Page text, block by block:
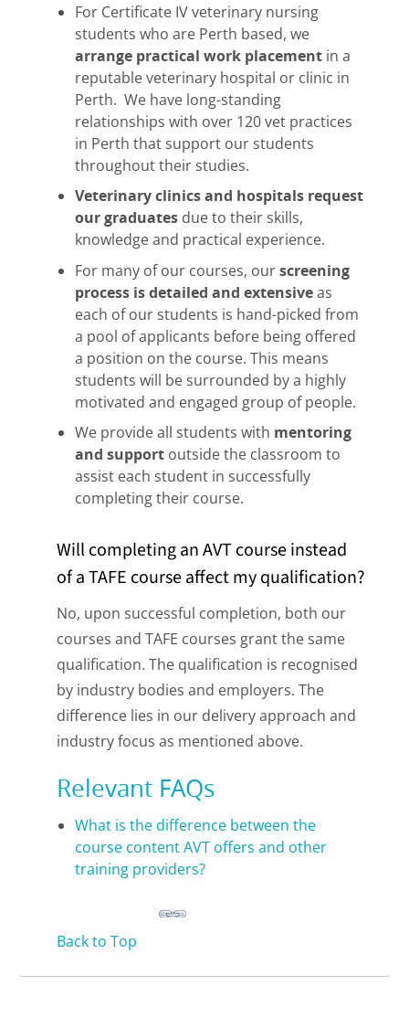
For Certificate IV veterinary nursing
students who are Perth based, we
arrange practical work placement in a
reputable veterinary hospital or clinic in
Perth. We have long-standing
relationships with over 120 vet practices
in Perth that support our students
throughout their studies.
Veterinary clinics and hospitals request
our graduates due to their skills,
knowledge and practical experience.
For many of our courses, ourscreening
process is detailed and extensiveas
each of our students is hand-picked from
a pool of applicants before being offered
a position on the course. This means
students will be surrounded by a highly
motivated and engaged group of people.
We provide all students with mentoring
and support outside the classroom to
assist each student in successfully
completing their course.
Will completing an AVT course instead
of a TAFE course affect my qualification?
No, upon successful completion, both our
courses and TAFE courses grant the same
qualification. The qualification is recognised
by industry bodies and employers. The
difference lies in our delivery approach and
industry focus as mentioned above.
Relevant FAQs
What is the difference between the
course content AVT offers and other
training providers?
Back to Top